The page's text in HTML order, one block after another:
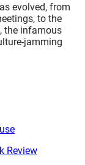
evolved, from
to the
the infamous
jamming
Review